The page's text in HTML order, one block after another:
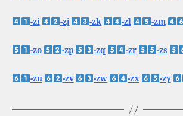
-zi -zj -zk -zl -zm
-zo -zp -zq -zr -zs
-zu -zv -zw -zx -zy